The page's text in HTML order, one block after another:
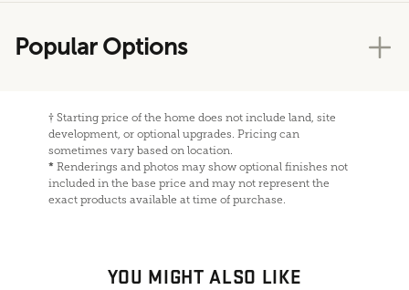
Popular Options
† Starting price of the home does not include land, site
development, or optional upgrades. Pricing can
sometimes vary based on location.
* Renderings and photos may show optional finishes not
included in the base price and may not represent the
exact products available at time of purchase.
YOU MIGHT ALSO LIKE